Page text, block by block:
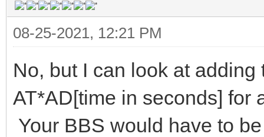
08-25-2021, 12:21 PM
No, but I can look at
AT*AD[time in seconds] for
Your BBS would have to